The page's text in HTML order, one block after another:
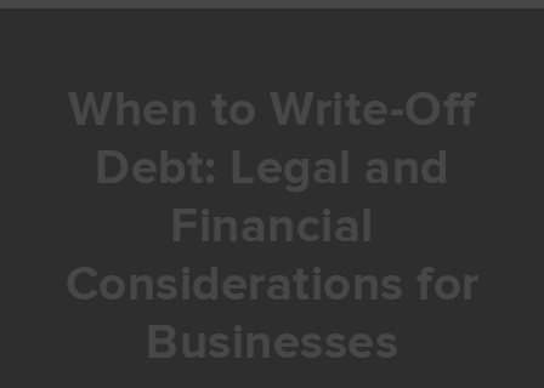
When to Write-Off
Debt: Legal and
Financial
Considerations for
Businesses